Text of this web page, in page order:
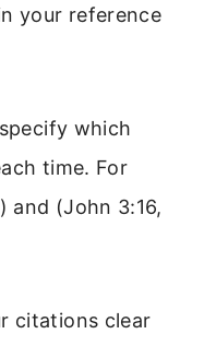
your reference
which
time. For
and (John 3:16,
citations clear